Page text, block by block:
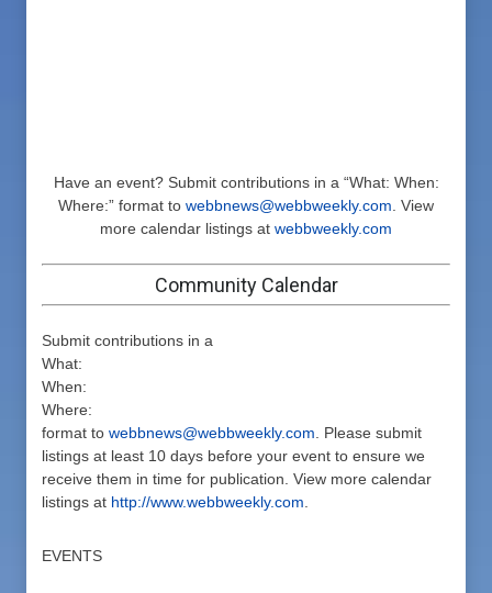
Have an event? Submit contributions in a “What: When:
Where:” format to webbnews@webbweekly.com . View
more calendar listings at webbweekly.com
Community Calendar
Submit contributions in a
What:
When:
Where:
format to webbnews@webbweekly.com . Please submit
listings at least 10 days before your event to ensure we
receive them in time for publication. View more calendar
listings at http://www.webbweekly.com
EVENTS